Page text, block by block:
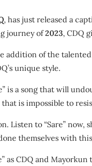
, has just released a
journey of2023, CDQ
addition of the
unique style.
is a song that will
is impossible to
Listen to “Sare”
themselves with
as CDQ and